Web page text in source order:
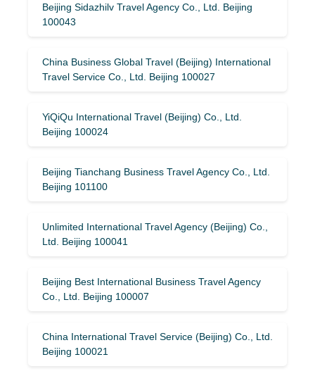
Beijing Sidazhilv Travel Agency Co., Ltd. Beijing
100043
China Business Global Travel (Beijing) International
Travel Service Co., Ltd. Beijing 100027
YiQiQu International Travel (Beijing) Co., Ltd.
Beijing 100024
Beijing Tianchang Business Travel Agency Co., Ltd.
Beijing 101100
Unlimited International Travel Agency (Beijing) Co.,
Ltd. Beijing 100041
Beijing Best International Business Travel Agency
Co., Ltd. Beijing 100007
China International Travel Service (Beijing) Co., Ltd.
Beijing 100021